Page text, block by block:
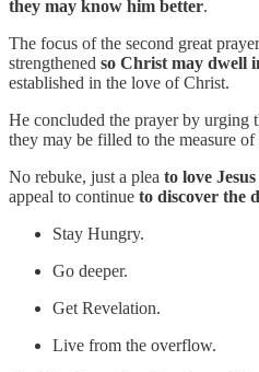
they may know him better.
The focus of the second great
strengthened so Christ may dwell
established in the love of Christ.
He concluded the prayer by urging
they may be filled to the measure
No rebuke, just a plea to love
appeal to continue to discover the
Stay Hungry.
Go deeper.
Get Revelation.
Live from the overflow.